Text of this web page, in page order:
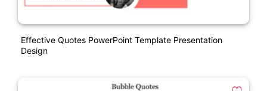
Effective Quotes PowerPoint Template Presentation
Design